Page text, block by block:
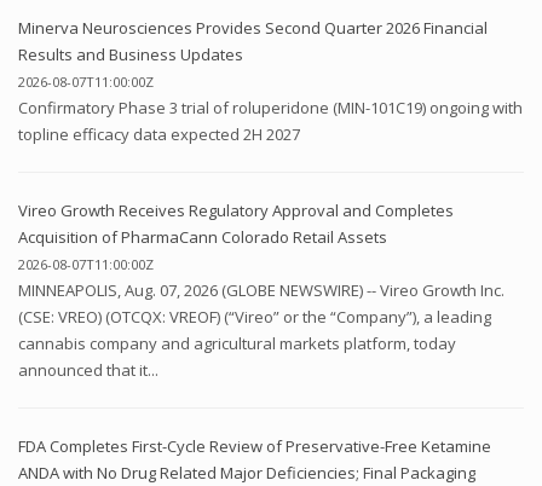
Minerva Neurosciences Provides Second Quarter 2026 Financial
Results and Business Updates
2026-08-07T11:00:00Z
Confirmatory Phase 3 trial of roluperidone (MIN-101C19) ongoing with
topline efficacy data expected 2H 2027
Vireo Growth Receives Regulatory Approval and Completes
Acquisition of PharmaCann Colorado Retail Assets
2026-08-07T11:00:00Z
MINNEAPOLIS, Aug. 07, 2026 (GLOBE NEWSWIRE) -- Vireo Growth Inc.
(CSE: VREO) (OTCQX: VREOF) (“Vireo” or the “Company”), a leading
cannabis company and agricultural markets platform, today
announced that it...
FDA Completes First-Cycle Review of Preservative-Free Ketamine
ANDA with No Drug Related Major Deficiencies; Final Packaging